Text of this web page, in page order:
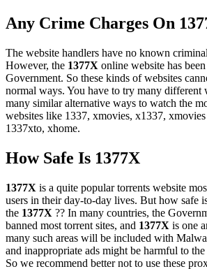
Any Crime Charges On
The website handlers have no known
However, the 1377X online website has
Government. So these kinds of websites
normal ways. You have to try many different
many similar alternative ways to watch the
websites like 1337, xmovies, x1337,
1337xto, xhome.
How Safe Is 1377X
1377X is a quite popular torrents website
users in their day-to-day lives. But how safe
the 1377X ?? In many countries, the
banned most torrent sites, and 1377X is one
many such areas will be included with
and inappropriate ads might be harmful to
So we recommend better not to use these